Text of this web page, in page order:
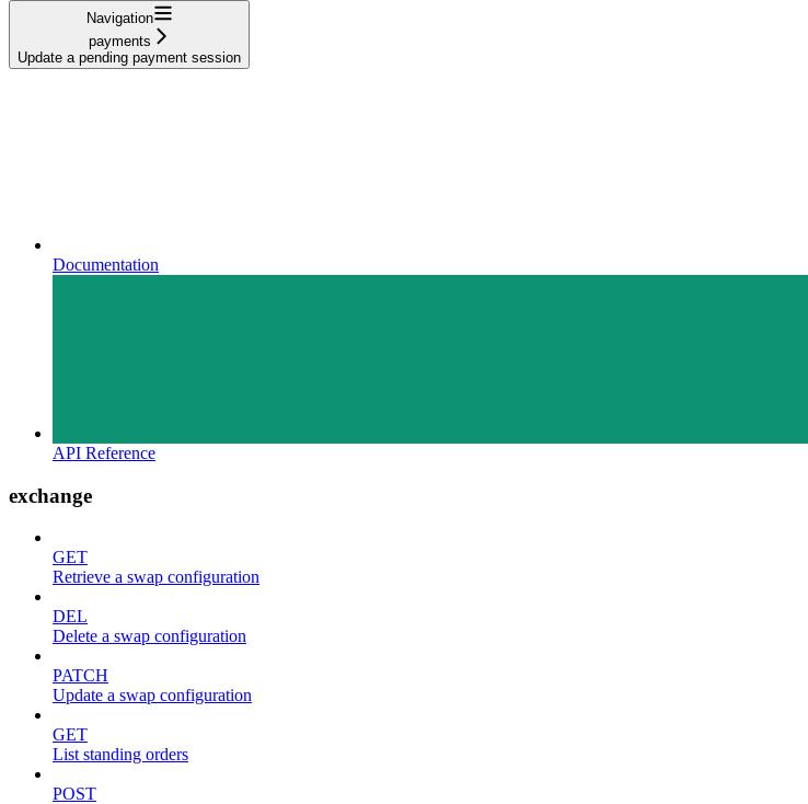
Navigation
payments
Update a pending payment session
Documentation
API Reference
exchange
GET
Retrieve a swap configuration
DEL
Delete a swap configuration
PATCH
Update a swap configuration
GET
List standing orders
POST